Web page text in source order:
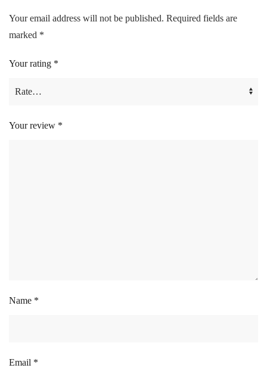
Your email address will not be published. Required fields are
marked *
Your rating *
Your review *
Name *
Email *